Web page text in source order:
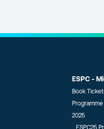
ESPC -
Book
Programme
2025
ESPC25